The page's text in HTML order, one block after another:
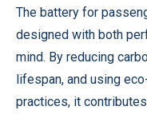
The battery for
designed with both
mind. By reducing
lifespan, and using
practices, it